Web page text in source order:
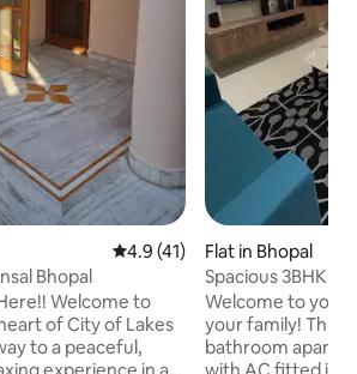
4.9 out of 5 average rating,
4.9 (41)
Bhopal
Welcome to
of City of Lakes
to a peaceful,
Flat in Bhopal
Spacious 3BHK
Breathtaking View
Welcome to your
your family! This
bathroom